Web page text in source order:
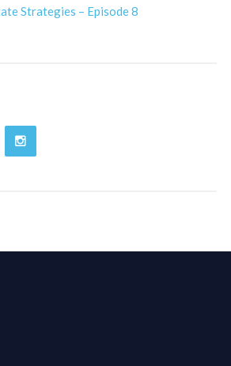
Strategies – Episode 8